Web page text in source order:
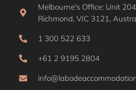
Melbourne's Office: Unit
Richmond, VIC 3121,
1 300 522 633
+61 2 9195 2804